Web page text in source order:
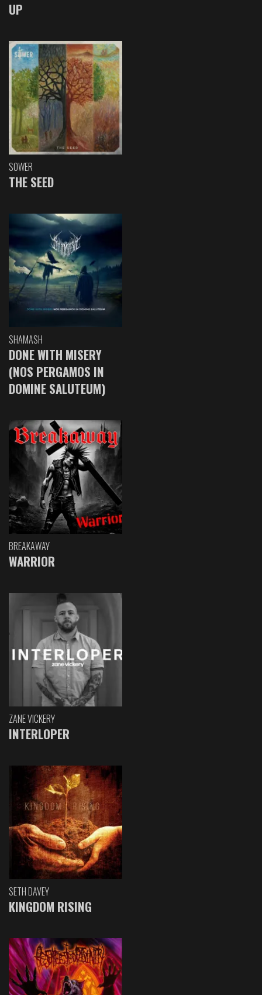
UP
SOWER
THE SEED
SHAMASH
DONE WITH MISERY
(NOS PERGAMOS IN
DOMINE SALUTEUM)
BREAKAWAY
WARRIOR
ZANE VICKERY
INTERLOPER
SETH DAVEY
KINGDOM RISING